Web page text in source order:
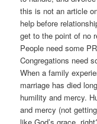
this is not an article
help before
get to the point of no
People need some
Congregations need
When a family
marriage has died
humility and mercy.
and mercy (not
like God’s grace,